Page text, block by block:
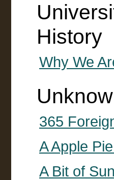
History
Why We
365
A Apple
A Bit of